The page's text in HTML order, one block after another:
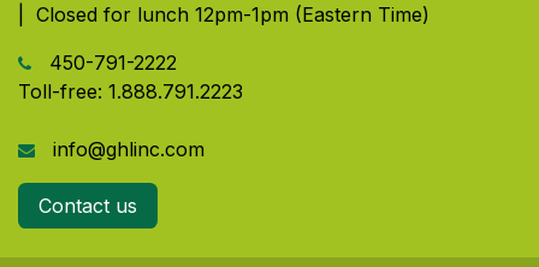
| Closed for lunch 12pm-1pm (Eastern Time)
450-791-2222
Toll-free: 1.888.791.2223
info@ghlinc.com
Contact us